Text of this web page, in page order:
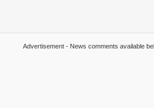
Advertisement - News comments available